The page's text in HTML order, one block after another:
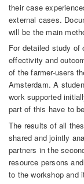
their case
external cases.
will be the main
For detailed study of
effectivity and
of the farmer-users
Amsterdam. A
work supported
part of this have to
The results of all
shared and jointly
partners in the
resource persons
to the workshop and